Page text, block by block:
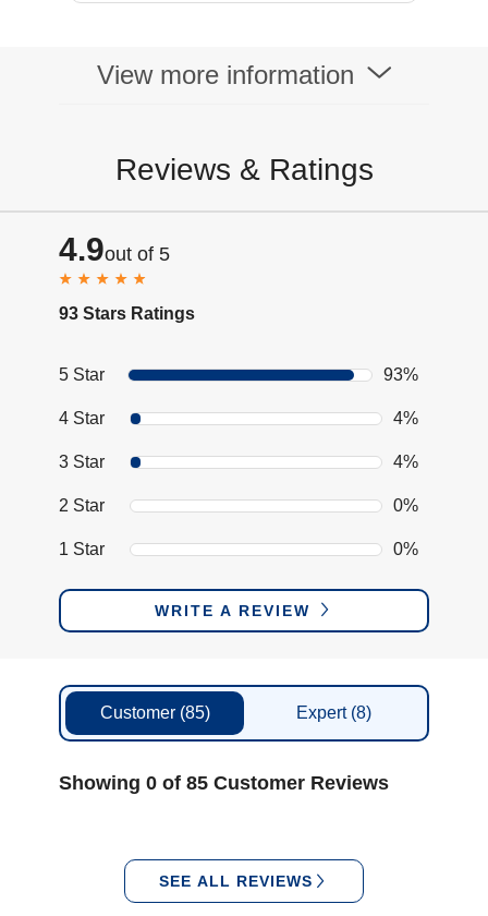
View more information
Reviews & Ratings
4.9out of 5
93 Stars Ratings
5 Star 93%
4 Star 4%
3 Star 4%
2 Star 0%
1 Star 0%
WRITE A REVIEW
Customer (85) Expert (8)
Showing 0 of 85 Customer Reviews
SEE ALL REVIEWS